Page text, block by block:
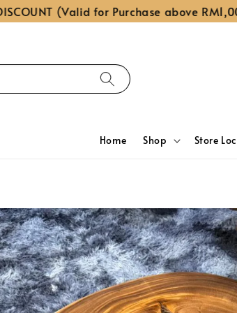
(Valid for Purchase above RM1,000)
Home Shop Store